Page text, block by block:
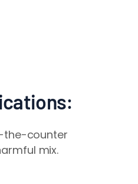
the-counter
mix.